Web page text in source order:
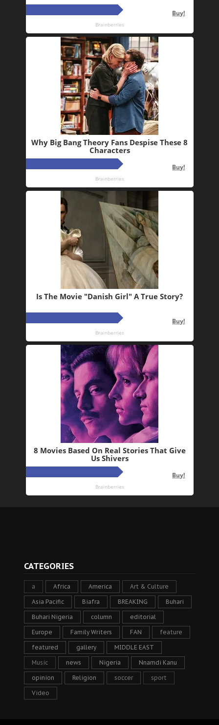
CATEGORIES
a Africa America Art & Culture
Asia Pacific Biafra BREAKING Buhari
Buhari Nigeria column editorial
Europe Family Writers FAN feature
featured gallery MIDDLE EAST
Music news Nigeria Nnamdi Kanu
opinion Religion soccer sport
Video